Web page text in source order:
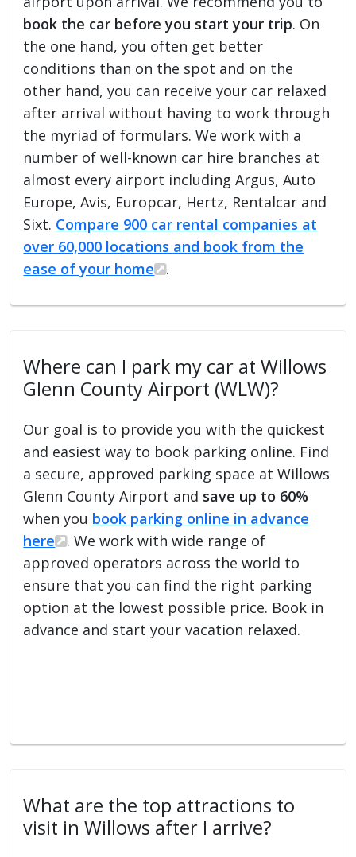
book the car before you start your trip. On
the one hand, you often get better
conditions than on the spot and on the
other hand, you can receive your car relaxed
after arrival without having to work through
the myriad of formulars. We work with a
number of well-known car hire branches at
almost every airport including Argus, Auto
Europe, Avis, Europcar, Hertz, Rentalcar and
Sixt. Compare 900 car rental companies at
over 60,000 locations and book from the
ease of your home
.
Where can I park my car at Willows
Glenn County Airport (WLW)?
Our goal is to provide you with the quickest
and easiest way to book parking online. Find
a secure, approved parking space at Willows
Glenn County Airport and save up to 60%
when you book parking online in advance
here
. We work with wide range of
approved operators across the world to
ensure that you can find the right parking
option at the lowest possible price. Book in
advance and start your vacation relaxed.
What are the top attractions to
visit in Willows after I arrive?